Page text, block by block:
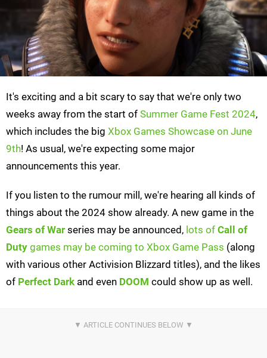
It's exciting and a bit scary to say that we're only two
weeks away from the start of Summer Game Fest 2024,
which includes the big Xbox Games Showcase on June
9th! As usual, we're expecting some major
announcements this year.
If you listen to the rumour mill, we're hearing all kinds of
things about the 2024 show already. A new game in the
Gears of War series may be announced, lots of Call of
Duty games may be coming to Xbox Game Pass (along
with various other Activision Blizzard titles), and the likes
of Perfect Dark and even DOOM could show up as well.